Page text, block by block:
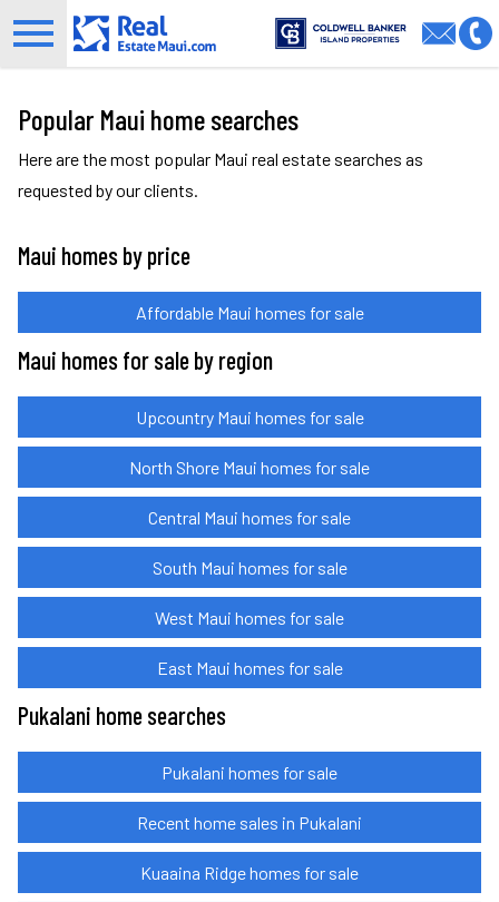
Popular Maui home searches
Here are the most popular Maui real estate searches as
requested by our clients.
Maui homes by price
Affordable Maui homes for sale
Maui homes for sale by region
Upcountry Maui homes for sale
North Shore Maui homes for sale
Central Maui homes for sale
South Maui homes for sale
West Maui homes for sale
East Maui homes for sale
Pukalani home searches
Pukalani homes for sale
Recent home sales in Pukalani
Kuaaina Ridge homes for sale